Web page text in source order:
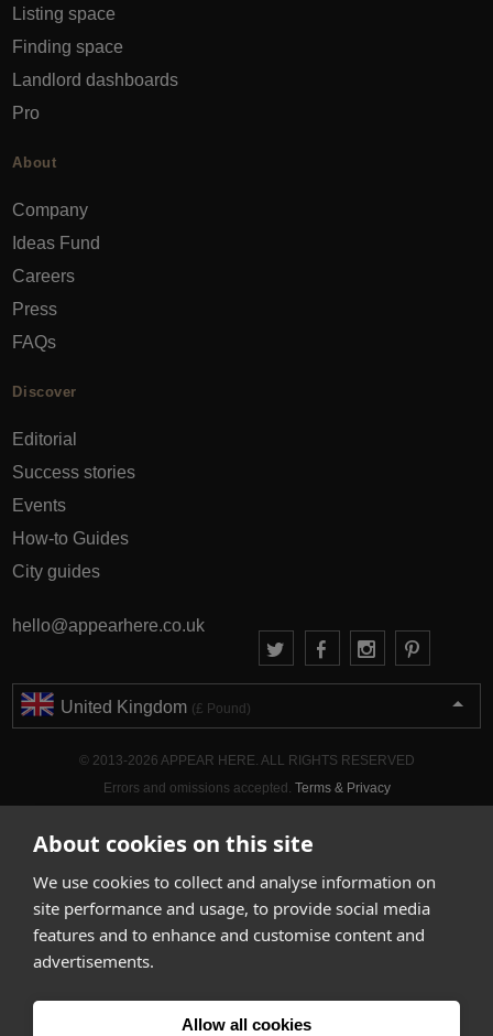
About cookies on this site
We use cookies to collect and analyse information on
site performance and usage, to provide social media
features and to enhance and customise content and
advertisements.
Allow all cookies
Listing space
Finding space
Landlord dashboards
Pro
About
Company
Ideas Fund
Careers
Press
FAQs
Discover
Editorial
Success stories
Events
How-to Guides
City guides
hello@appearhere.co.uk
United Kingdom (£ Pound)
© 2013-2026 APPEAR HERE. ALL RIGHTS RESERVED
Errors and omissions accepted. Terms & Privacy